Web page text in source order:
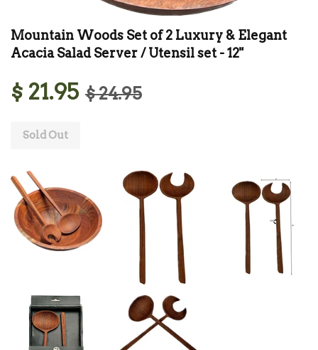
Mountain Woods Set of 2 Luxury & Elegant
Acacia Salad Server / Utensil set - 12"
$ 21.95 $ 24.95
Sold Out